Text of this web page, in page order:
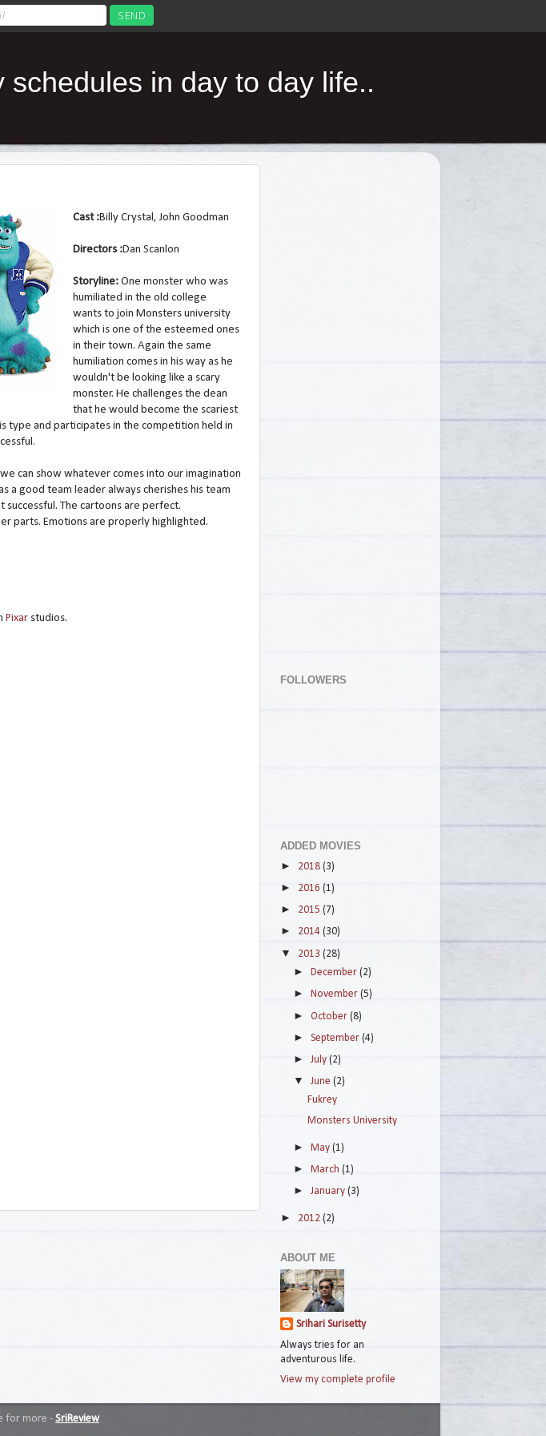
in day to day life..
Cast :Billy Crystal, John Goodman
Directors :Dan Scanlon
Storyline: One monster who was
humiliated in the old college
wants to join Monsters university
which is one of the esteemed ones
in their town. Again the same
humiliation comes in his way as he
wouldn't be looking like a scary
monster. He challenges the dean
that he would become the scariest
type and participates in the competition held in
can show whatever comes into our imagination
a good team leader always cherishes his team
The cartoons are perfect.
parts. Emotions are properly highlighted.
Pixar studios.
FOLLOWERS
ADDED MOVIES
►
2018 (3)
► 2016 (1)
► 2015 (7)
► 2014 (30)
▼ 2013 (28)
►December(2)
►November(5)
►October(8)
►September(4)
►July(2)
▼June(2)
Fukrey
Monsters University
►May(1)
►March(1)
►January(3)
► 2012 (2)
ABOUT ME
Srihari Surisetty
Always tries for an
adventurous life.
View my complete profile
for more -SriReview